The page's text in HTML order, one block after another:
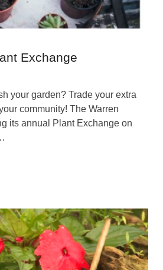
Exchange
your garden? Trade your extra
community! The Warren
its annual Plant Exchange on